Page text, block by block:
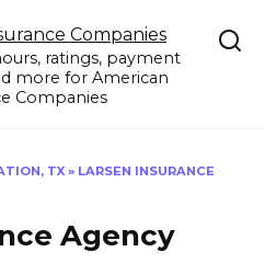
ratings, payment
more for American
Companies
TX » LARSEN INSURANCE
Agency